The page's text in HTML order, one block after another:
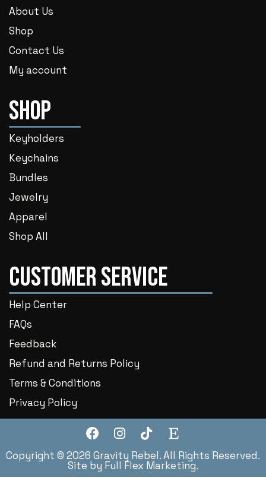
About Us
Shop
Contact Us
My account
Shop
Keyholders
Keychains
Bundles
Jewelry
Apparel
Shop All
Customer Service
Help Center
FAQs
Feedback
Refund and Returns Policy
Terms & Conditions
Privacy Policy
Copyright © 2026 Gravity Rebel. All Rights Reserved.
Site by Full Flex Marketing.